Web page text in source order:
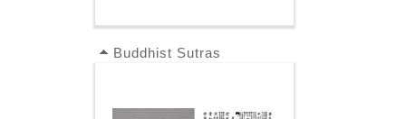
Buddhist Sutras